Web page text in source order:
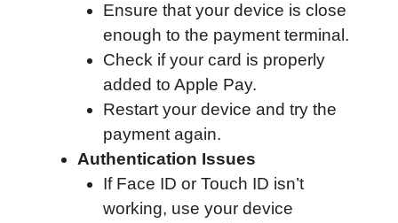
Ensure that your device is close
enough to the payment terminal.
Check if your card is properly
added to Apple Pay.
Restart your device and try the
payment again.
Authentication Issues
If Face ID or Touch ID isn’t
working, use your device